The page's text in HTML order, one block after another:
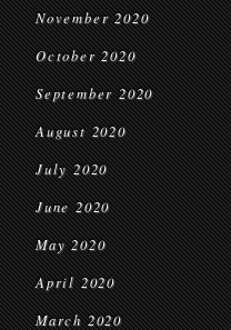
November 2020
October 2020
September 2020
August 2020
July 2020
June 2020
May 2020
April 2020
March 2020